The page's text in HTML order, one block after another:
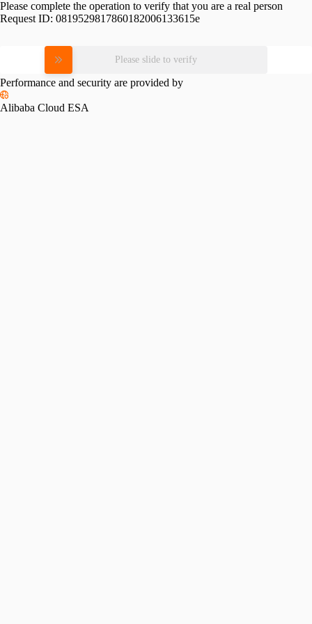
Please complete the operation to verify that you are a real person
Request ID: 0819529817860182006133615e
Please slide to verify
Performance and security are provided by
Alibaba Cloud ESA